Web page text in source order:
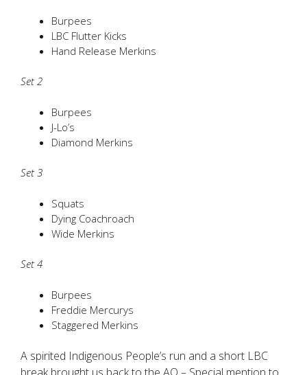
Burpees
LBC Flutter Kicks
Hand Release Merkins
Set 2
Burpees
J-Lo’s
Diamond Merkins
Set 3
Squats
Dying Coachroach
Wide Merkins
Set 4
Burpees
Freddie Mercurys
Staggered Merkins
A spirited Indigenous People’s run and a short LBC